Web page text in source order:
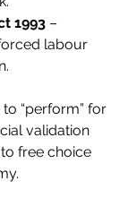
1993 –
labour
“perform” for
validation
free choice